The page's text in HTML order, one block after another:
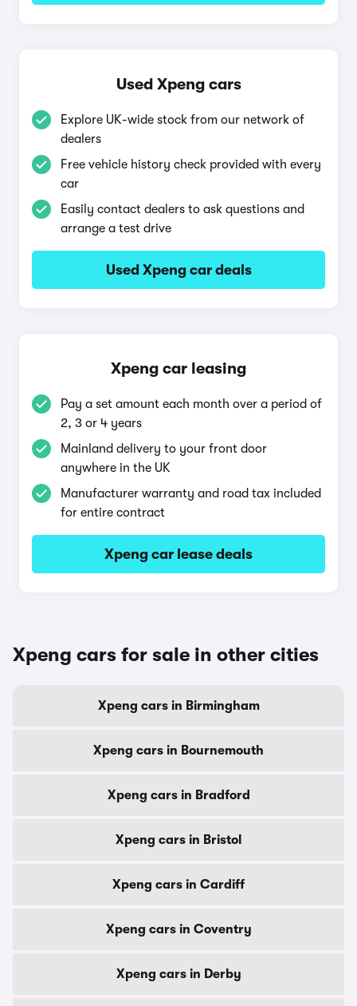
Used Xpeng cars
Explore UK-wide stock from our network of
dealers
Free vehicle history check provided with every
car
Easily contact dealers to ask questions and
arrange a test drive
Used Xpeng car deals
Xpeng car leasing
Pay a set amount each month over a period of
2, 3 or 4 years
Mainland delivery to your front door
anywhere in the UK
Manufacturer warranty and road tax included
for entire contract
Xpeng car lease deals
Xpeng cars for sale in other cities
Xpeng cars in Birmingham
Xpeng cars in Bournemouth
Xpeng cars in Bradford
Xpeng cars in Bristol
Xpeng cars in Cardiff
Xpeng cars in Coventry
Xpeng cars in Derby